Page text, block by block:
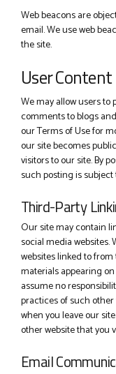
Web beacons are
email. We use web
the site.
User Content
We may allow users
comments to blogs
our Terms of Use for
our site becomes
visitors to our site. By
such posting is
Third-Party
Our site may contain
social media
websites linked to
materials appearing
assume no
practices of such
when you leave our
other website that you
Email